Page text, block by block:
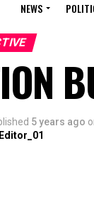
NEWS
5 years ago
Editor_01